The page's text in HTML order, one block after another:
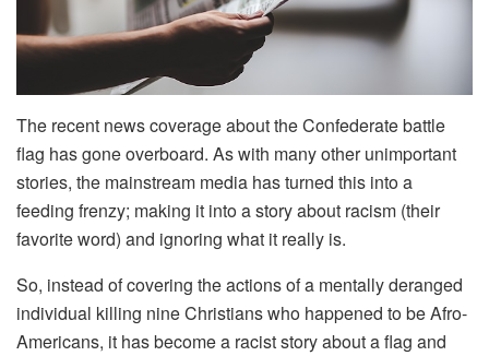
The recent news coverage about the Confederate battle
flag has gone overboard. As with many other unimportant
stories, the mainstream media has turned this into a
feeding frenzy; making it into a story about racism (their
favorite word) and ignoring what it really is.
So, instead of covering the actions of a mentally deranged
individual killing nine Christians who happened to be Afro-
Americans, it has become a racist story about a flag and